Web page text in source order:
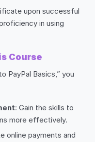
upon successful
in using
Course
PayPal Basics,” you
: Gain the skills to
more effectively.
online payments and